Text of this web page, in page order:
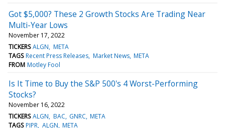
Got $5,000? These 2 Growth Stocks Are Trading Near
Multi-Year Lows
November 17, 2022
TICKERS ALGN META
TAGS Recent Press Releases Market News META
FROM Motley Fool
Is It Time to Buy the S&P 500's 4 Worst-Performing
Stocks?
November 16, 2022
TICKERS ALGN BAC GNRC META
TAGS PIPR ALGN META